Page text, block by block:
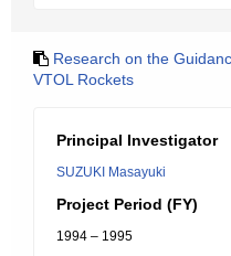
Research on the
VTOL Rockets
Principal Investigator
SUZUKI Masayuki
Project Period (FY)
1994 – 1995